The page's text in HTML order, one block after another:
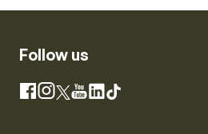
Follow us
Facebook
Instagram
X YouTube
LinkedIn
TikTok